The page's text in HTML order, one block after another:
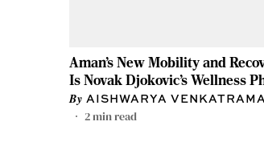
Aman’s New Mobility and
Is Novak Djokovic’s Wellness
Distilled Into Three Days
AISHWARYA
2min read